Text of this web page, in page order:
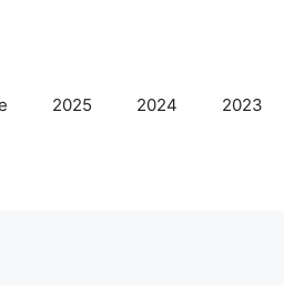
2025 2024 2023